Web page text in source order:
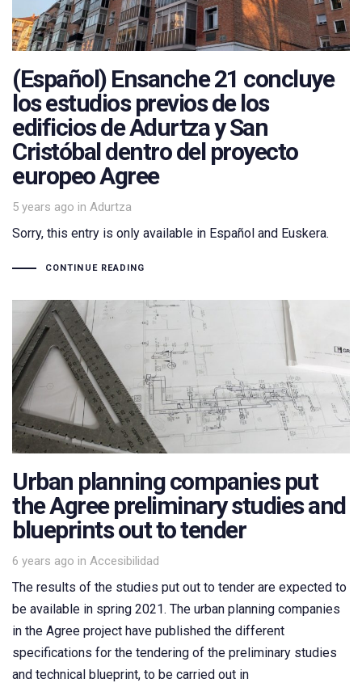
(Español) Ensanche 21 concluye
los estudios previos de los
edificios de Adurtza y San
Cristóbal dentro del proyecto
europeo Agree
5 years ago in
Tags Adurtza
Sorry, this entry is only available in Español and Euskera.
CONTINUE READING
Urban planning companies put
the Agree preliminary studies and
blueprints out to tender
6 years ago in
Tags Accesibilidad
The results of the studies put out to tender are expected to
be available in spring 2021. The urban planning companies
in the Agree project have published the different
specifications for the tendering of the preliminary studies
and technical blueprint, to be carried out in